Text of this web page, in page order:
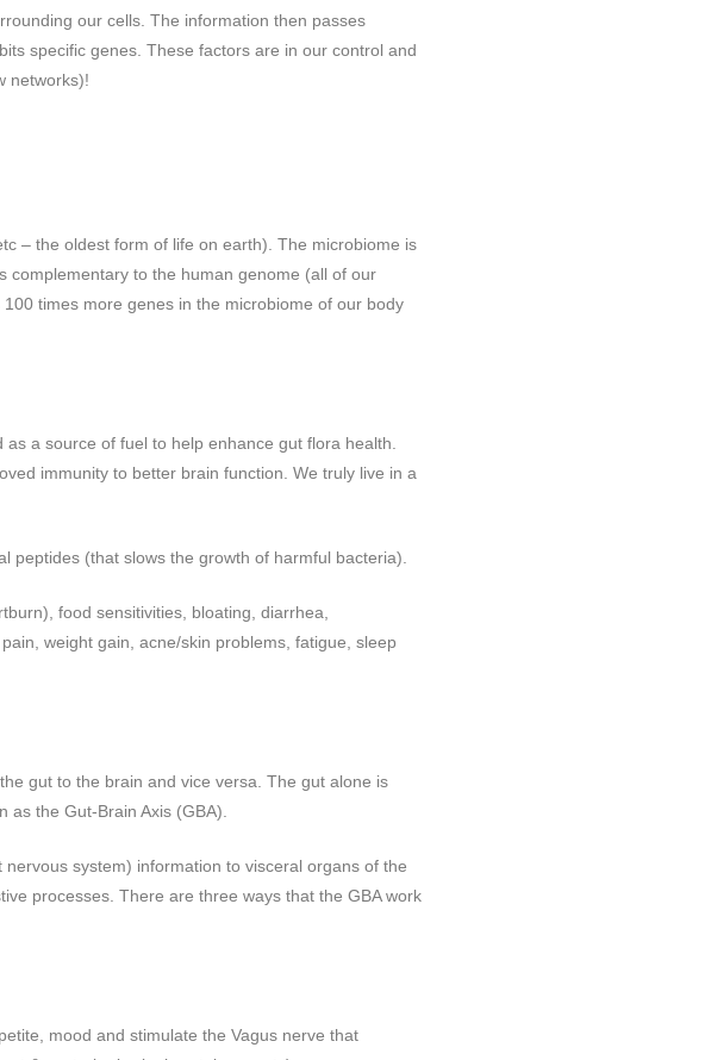
our cells. The information then passes
specific genes. These factors are in our control and
networks)!
– the oldest form of life on earth). The microbiome is
complementary to the human genome (all of our
times more genes in the microbiome of our body
a source of fuel to help enhance gut flora health.
immunity to better brain function. We truly live in a
peptides (that slows the growth of harmful bacteria).
food sensitivities, bloating, diarrhea,
weight gain, acne/skin problems, fatigue, sleep
gut to the brain and vice versa. The gut alone is
the Gut-Brain Axis (GBA).
system) information to visceral organs of the
processes. There are three ways that the GBA work
mood and stimulate the Vagus nerve that